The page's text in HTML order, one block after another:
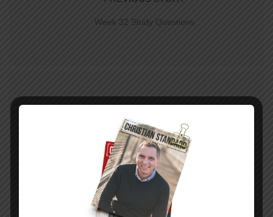
Week 32 Study Questions
Week 32 Study | Giving Justly